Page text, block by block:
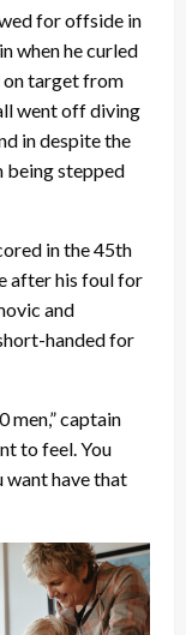
for offside in
when he curled
on target from
went off diving
in despite the
being stepped
in the 45th
after his foul for
and
handed for
men,” captain
to feel. You
want have that